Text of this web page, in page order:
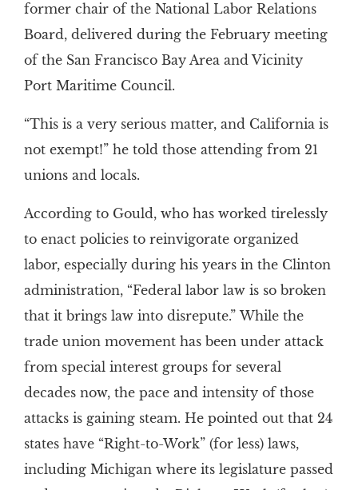
former chair of the National Labor Relations
Board, delivered during the February meeting
of the San Francisco Bay Area and Vicinity
Port Maritime Council.
“This is a very serious matter, and California is
not exempt!” he told those attending from 21
unions and locals.
According to Gould, who has worked tirelessly
to enact policies to reinvigorate organized
labor, especially during his years in the Clinton
administration, “Federal labor law is so broken
that it brings law into disrepute.” While the
trade union movement has been under attack
from special interest groups for several
decades now, the pace and intensity of those
attacks is gaining steam. He pointed out that 24
states have “Right-to-Work” (for less) laws,
including Michigan where its legislature passed